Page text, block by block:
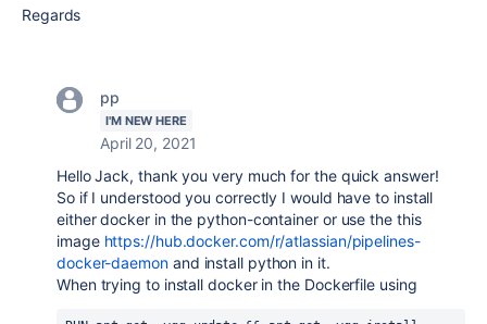
Regards
pp
I'M NEW HERE
April 20, 2021
Hello Jack, thank you very much for the quick answer!
So if I understood you correctly I would have to install
either docker in the python-container or use the this
image https://hub.docker.com/r/atlassian/pipelines-
docker-daemonand install python in it.
When trying to install docker in the Dockerfile using